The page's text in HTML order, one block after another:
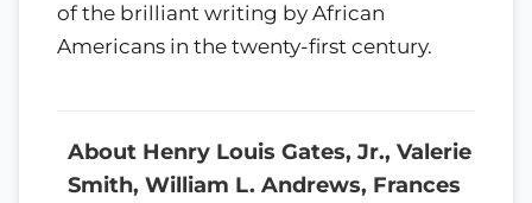
of the brilliant writing by African
Americans in the twenty-first century.
About Henry Louis Gates, Jr., Valerie
Smith, William L. Andrews, Frances